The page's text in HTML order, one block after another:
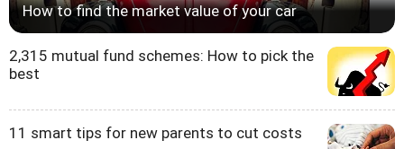
How to find the market value of your car
2,315 mutual fund schemes: How to pick the
best
11 smart tips for new parents to cut costs